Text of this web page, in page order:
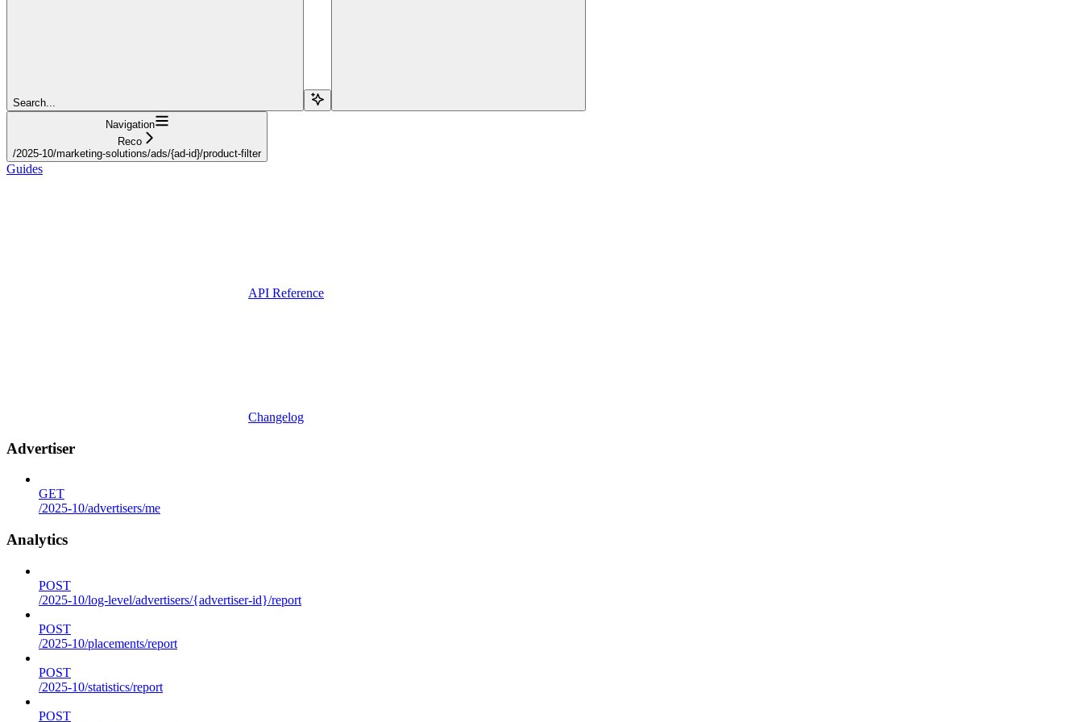
Search...
Navigation
Reco
/2025-10/marketing-solutions/ads/{ad-id}/product-filter
Guides
API Reference
Changelog
Advertiser
GET
/2025-10/advertisers/me
Analytics
POST
/2025-10/log-level/advertisers/{advertiser-id}/report
POST
/2025-10/placements/report
POST
/2025-10/statistics/report
POST